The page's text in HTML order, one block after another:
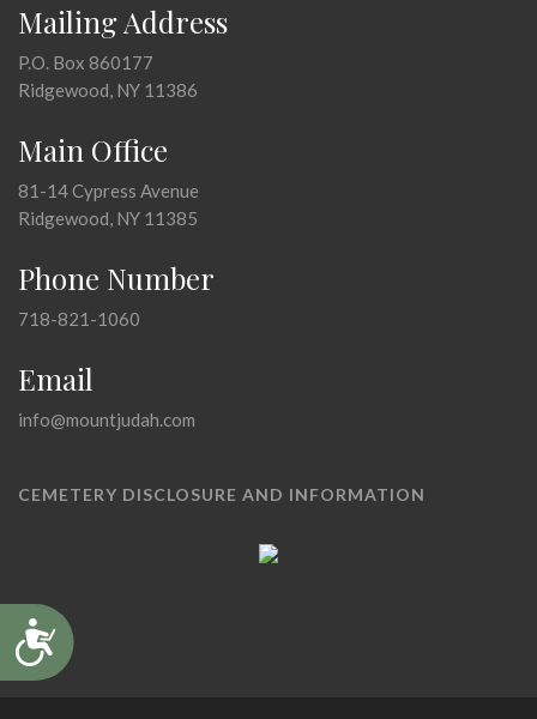
Accessibility
Mailing Address
P.O. Box 860177
Ridgewood, NY 11386
Main Office
81-14 Cypress Avenue
Ridgewood, NY 11385
Phone Number
718-821-1060
Email
info@mountjudah.com
CEMETERY DISCLOSURE AND INFORMATION